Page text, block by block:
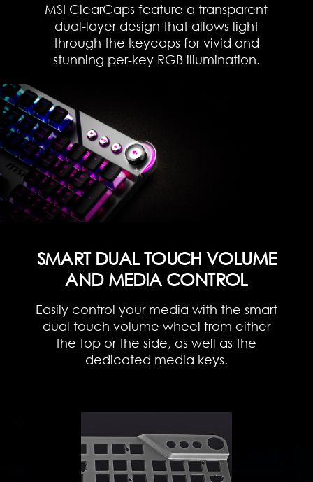
MSI ClearCaps feature a transparent
dual-layer design that allows light
through the keycaps for vivid and
stunning per-key RGB illumination.
SMART DUAL TOUCH VOLUME
AND MEDIA CONTROL
Easily control your media with the smart
dual touch volume wheel from either
the top or the side, as well as the
dedicated media keys.